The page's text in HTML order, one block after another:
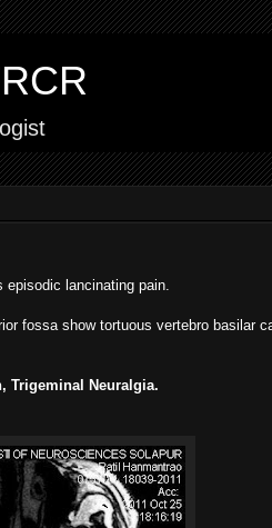
episodic lancinating pain.
fossa show tortuous vertebro basilar
Trigeminal Neuralgia.